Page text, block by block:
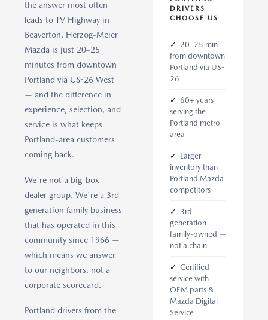
the answer most often
leads to TV Highway in
Beaverton. Herzog-Meier
Mazda is just 20–25
minutes from downtown
Portland via US-26 West
— and the difference in
experience, selection, and
service is what keeps
Portland-area customers
coming back.
We're not a big-box
dealer group. We're a 3rd-
generation family business
that has operated in this
community since 1966 —
which means we answer
to our neighbors, not a
corporate scorecard.
Portland drivers from the
DRIVERS
CHOOSE US
✓ 20–25 min
from downtown
Portland via US-
26
✓ 60+ years
serving the
Portland metro
area
✓ Larger
inventory than
Portland Mazda
competitors
✓ 3rd-
generation
family-owned —
not a chain
✓ Certified
service with
OEM parts &
Mazda Digital
Service